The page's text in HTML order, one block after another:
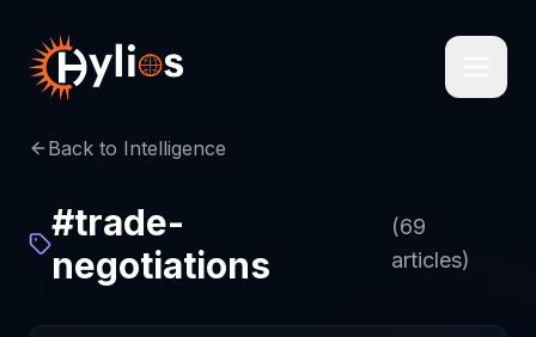
Back to Intelligence
#trade-
negotiations
(69
articles)